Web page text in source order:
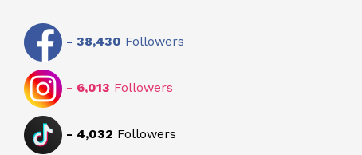
- 38,430 Followers
- 6,013 Followers
- 4,032 Followers